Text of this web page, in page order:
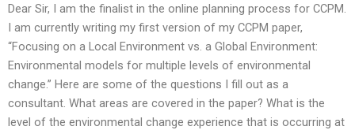
Dear Sir, I am the finalist in the online planning process for CCPM.
I am currently writing my first version of my CCPM paper,
“Focusing on a Local Environment vs. a Global Environment:
Environmental models for multiple levels of environmental
change.” Here are some of the questions I fill out as a
consultant. What areas are covered in the paper? What is the
level of the environmental change experience that is occurring at